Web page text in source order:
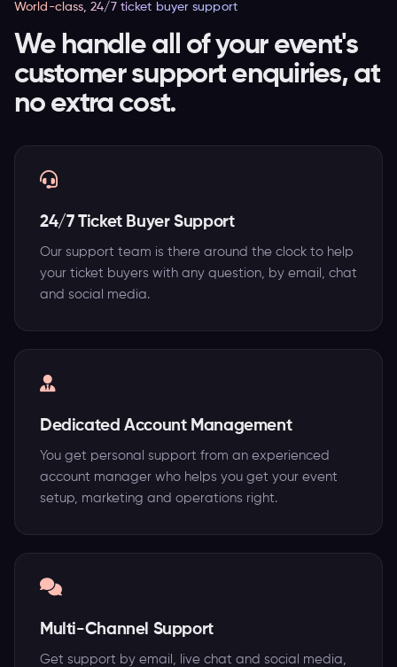
World-class, 24/7 ticket buyer support
We handle all of your event's
customer support enquiries, at
no extra cost.
24/7 Ticket Buyer Support
Our support team is there around the clock to help
your ticket buyers with any question, by email, chat
and social media.
Dedicated Account Management
You get personal support from an experienced
account manager who helps you get your event
setup, marketing and operations right.
Multi-Channel Support
Get support by email, live chat and social media,